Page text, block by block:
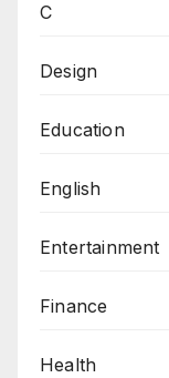
C
Design
Education
English
Entertainment
Finance
Health